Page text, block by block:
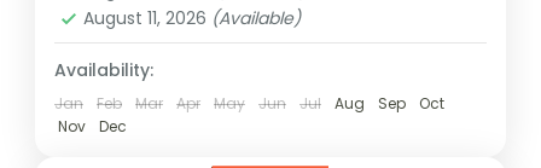
August 11, 2026 (Available)
Availability:
Jan Feb Mar Apr May Jun Jul Aug Sep
Oct
Nov
Dec